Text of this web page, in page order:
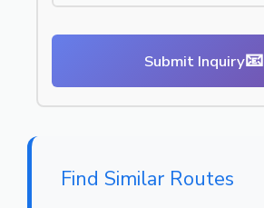
Submit Inquiry📧
Find Similar Routes